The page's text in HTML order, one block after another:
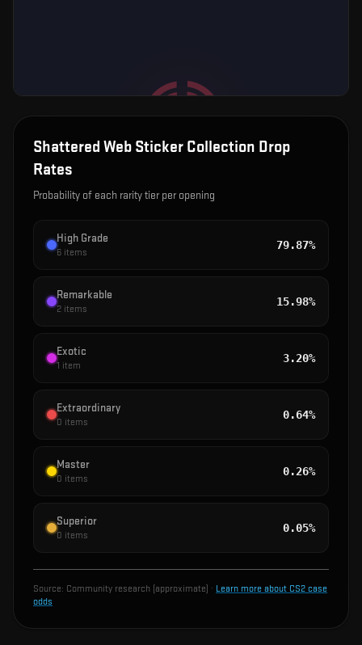
Shattered Web Sticker Collection Drop
Rates
Probability of each rarity tier per opening
High Grade
6 items
79.87%
Remarkable
2 items
15.98%
Exotic
1 item
3.20%
Extraordinary
0 items
0.64%
Master
0 items
0.26%
Superior
0 items
0.05%
Source: Community research (approximate) · Learn more about CS2 case
odds